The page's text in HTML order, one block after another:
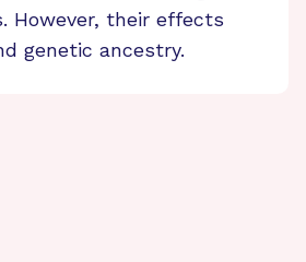
However, their effects
genetic ancestry.